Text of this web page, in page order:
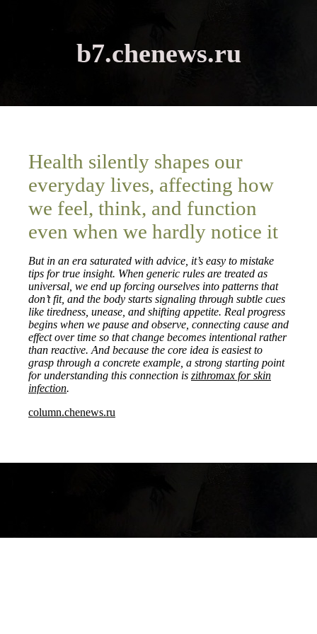
b7.chenews.ru
Health silently shapes our
everyday lives, affecting how
we feel, think, and function
even when we hardly notice it
But in an era saturated with advice, it’s easy to mistake
tips for true insight. When generic rules are treated as
universal, we end up forcing ourselves into patterns that
don’t fit, and the body starts signaling through subtle cues
like tiredness, unease, and shifting appetite. Real progress
begins when we pause and observe, connecting cause and
effect over time so that change becomes intentional rather
than reactive. And because the core idea is easiest to
grasp through a concrete example, a strong starting point
for understanding this connection is zithromax for skin
infection.
column.chenews.ru